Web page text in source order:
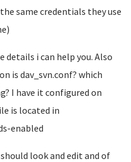
same credentials they use
details i can help you. Also
is dav_svn.conf? which
I have it configured on
is located in
enabled
look and edit and of